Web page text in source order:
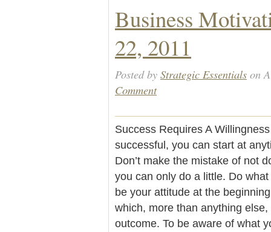
Business
22, 2011
Posted by Strategic Essentials on
Comment
Success Requires A
successful, you can start at
Don’t make the mistake of not
you can only do a little. Do
be your attitude at the
which, more than anything
outcome. To be aware of what